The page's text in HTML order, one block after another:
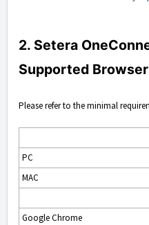
2. Setera
Supported
Please refer to the minimal
PC
MAC
Google Chrome